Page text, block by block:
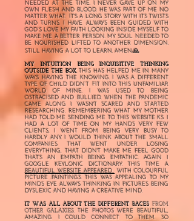
NEEDED AT THE TIME. I NEVER GAVE UP ON MY
OWN FLESH AND BLOOD. HE WAS PART OF ME NO
MATTER WHAT. IT'S A LONG STORY WITH ITS TWISTS
AND TURNS. I HAVE ALWAYS
BEEN GUIDED WITH
GOD’S LOVE MY FAITH LOOKING INSIDE MYSELF TO
MAKE ME A BETTER PERSON. MY SOUL NEEDED TO
BE NOURISHED LIFTED TO ANOTHER DIMENSION.
STILL HAVING A LOT TO LEARN. AMEN.🙏
MY INTUITION BEING INQUISITIVE THINKING
OUTSIDE THE BOX.THIS HAS HELPED ME IN MANY
WAYS HAVING THE KNOWING. I WAS A DIFFERENT
TYPE OF CHILD DIDN’T FIT INTO THIS UNFAMILIAR
WORLD OF MINE. I WAS USED TO BEING
OSTRACISED AND BULLIED. WHEN THE PANDEMIC
CAME ALONG I WASN'T SCARED AND STARTED
RESEARCHING. REMEMBERING WHAT MY MOTHER
HAD TOLD ME SENDING ME TO THIS WEBSITE KS. I
HAD A LOT OF TIME ON MY HANDS VERY FEW
CLIENTS, I WENT FROM BEING VERY BUSY TO
HARDLY ANY. I WOULD THINK ABOUT THE SMALL
COMPANIES THAT WENT UNDER LOSING
EVERYTHING, THAT DIDN'T MAKE ME FEEL GOOD
THAT'S AN EMPATH BEING EMPATHIC. AGAIN I
GOOGLE KEYLONIC DICTIONARY. THIS TIME A
BEAUTIFUL WEBSITE APPEARED
WITH COLOURFUL
PICTURE .PAINTINGS. THIS WAS APPEALING TO MY
MINDS EYE ALWAYS THINKING IN PICTURES BEING
DYSLEXIC AND HAVING A CREATIVE MIND.
IT WAS ALL ABOUT THE DIFFERENT RACES FROM
OTHER GALAXIES.THE PHOTOS WERE BEAUTIFUL,
AMAZING I COULD CONNECT TO THEM. SO